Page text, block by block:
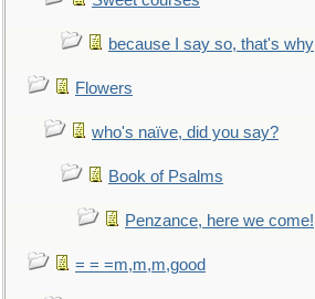
because I say so, that's why
Flowers
who's naïve, did you say?
Book of Psalms
Penzance, here we come!
= = =m,m,m,good